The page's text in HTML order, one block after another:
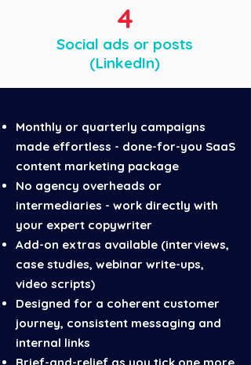
4
Social ads or posts
(LinkedIn)
Monthly or quarterly campaigns
made effortless - done-for-you SaaS
content marketing package
No agency overheads or
intermediaries - work directly with
your expert copywriter
Add-on extras available (interviews,
case studies, webinar write-ups,
video scripts)
Designed for a coherent customer
journey, consistent messaging and
internal links